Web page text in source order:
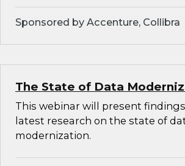
Sponsored by Accenture, Collibra
The State of Data
This webinar will present findings
latest research on the state of
modernization.